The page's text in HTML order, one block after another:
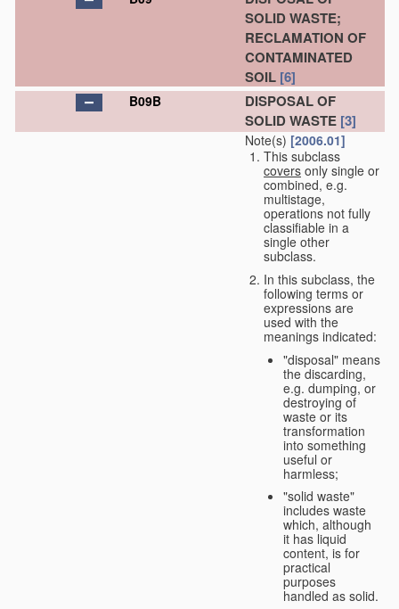
SOLID WASTE;
RECLAMATION OF
CONTAMINATED
SOIL [6]
B09B
DISPOSAL OF
SOLID WASTE [3]
Note(s) [2006.01]
This subclass
covers only single or
combined, e.g.
multistage,
operations not fully
classifiable in a
single other
subclass.
In this subclass, the
following terms or
expressions are
used with the
meanings indicated:
"disposal" means
the discarding,
e.g. dumping, or
destroying of
waste or its
transformation
into something
useful or
harmless;
"solid waste"
includes waste
which, although
it has liquid
content, is for
practical
purposes
handled as solid.